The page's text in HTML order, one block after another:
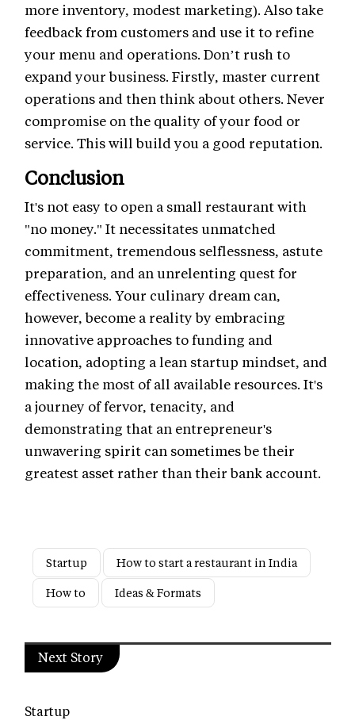
more inventory, modest marketing). Also take
feedback from customers and use it to refine
your menu and operations. Don’t rush to
expand your business. Firstly, master current
operations and then think about others. Never
compromise on the quality of your food or
service. This will build you a good reputation.
Conclusion
It's not easy to open a small restaurant with
"no money." It necessitates unmatched
commitment, tremendous selflessness, astute
preparation, and an unrelenting quest for
effectiveness. Your culinary dream can,
however, become a reality by embracing
innovative approaches to funding and
location, adopting a lean startup mindset, and
making the most of all available resources. It's
a journey of fervor, tenacity, and
demonstrating that an entrepreneur's
unwavering spirit can sometimes be their
greatest asset rather than their bank account.
Startup
How to start a restaurant in India
How to
Ideas & Formats
Next Story
Startup